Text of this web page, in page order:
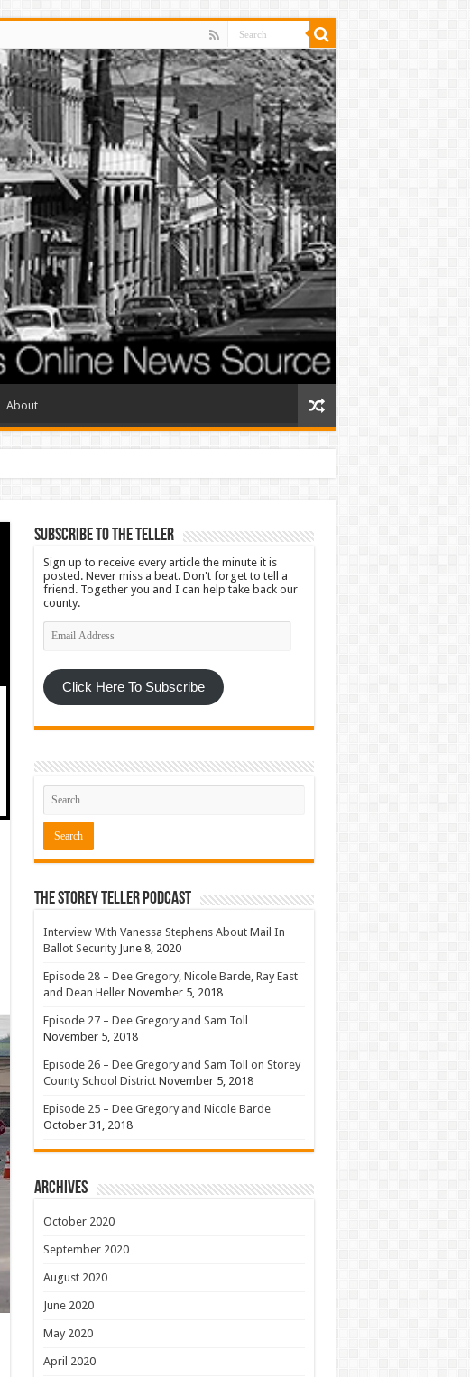
About
Subscribe To The Teller
Sign up to receive every article the minute it is
posted. Never miss a beat. Don't forget to tell a
friend. Together you and I can help take back our
county.
Email
Address
Click Here To Subscribe
The Storey Teller Podcast
Interview With Vanessa Stephens About Mail In
Ballot Security June 8, 2020
Episode 28 – Dee Gregory, Nicole Barde, Ray East
and Dean Heller November 5, 2018
Episode 27 – Dee Gregory and Sam Toll
November 5, 2018
Episode 26 – Dee Gregory and Sam Toll on Storey
County School District November 5, 2018
Episode 25 – Dee Gregory and Nicole Barde
October 31, 2018
Archives
October 2020
September 2020
August 2020
June 2020
May 2020
April 2020